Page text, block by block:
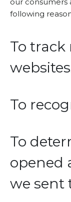
following
To track
To
To
opened
we sent